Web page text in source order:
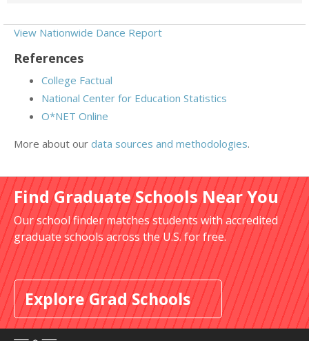
View Nationwide Dance Report
References
College Factual
National Center for Education Statistics
O*NET Online
More about our data sources and methodologies.
Find Graduate Schools Near You
Our school finder matches students with accredited
graduate schools across the U.S. for free.
Explore Grad Schools